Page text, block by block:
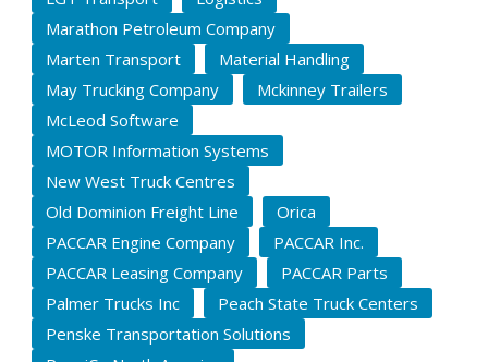
Marathon Petroleum Company
Marten Transport
Material Handling
May Trucking Company
Mckinney Trailers
McLeod Software
MOTOR Information Systems
New West Truck Centres
Old Dominion Freight Line
Orica
PACCAR Engine Company
PACCAR Inc.
PACCAR Leasing Company
PACCAR Parts
Palmer Trucks Inc
Peach State Truck Centers
Penske Transportation Solutions